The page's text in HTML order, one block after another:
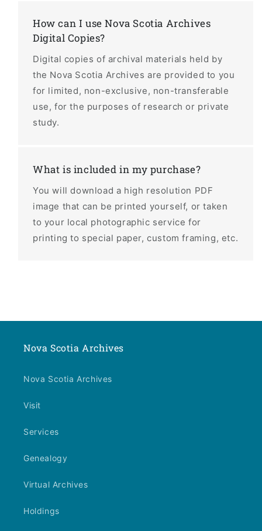
How can I use Nova Scotia Archives
Digital Copies?
Digital copies of archival materials held by
the Nova Scotia Archives are provided to you
for limited, non-exclusive, non-transferable
use, for the purposes of research or private
study.
What is included in my purchase?
You will download a high resolution PDF
image that can be printed yourself, or taken
to your local photographic service for
printing to special paper, custom framing, etc.
Nova Scotia Archives
Nova Scotia Archives
Visit
Services
Genealogy
Virtual Archives
Holdings